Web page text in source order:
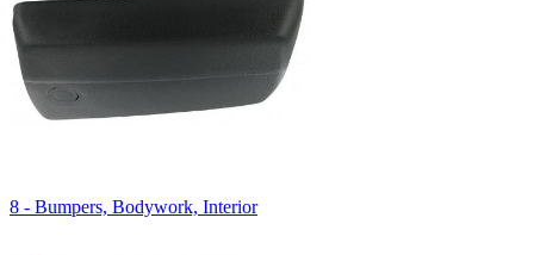
8 - Bumpers, Bodywork, Interior